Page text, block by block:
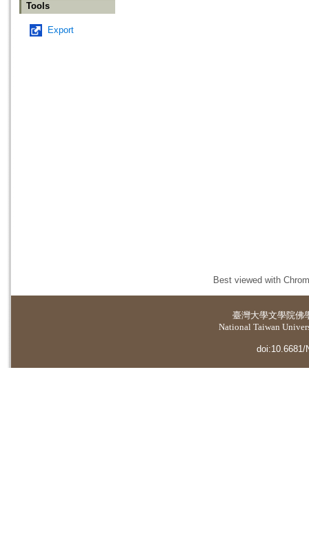
Tools
Export
Best viewed with
臺灣大學文學院佛
National Taiwan
doi:10.6681/